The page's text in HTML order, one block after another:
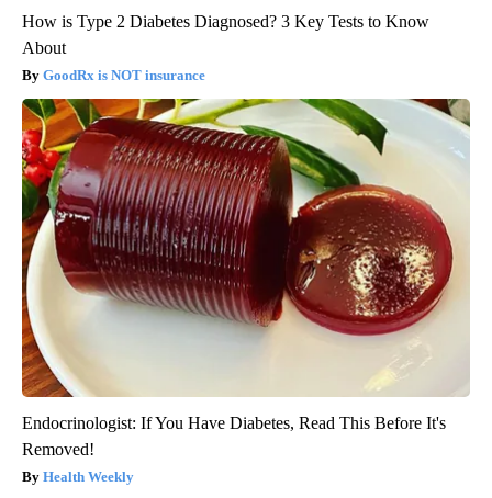
How is Type 2 Diabetes Diagnosed? 3 Key Tests to Know
About
GoodRx is NOT insurance
Endocrinologist: If You Have Diabetes, Read This Before It's
Removed!
Health Weekly